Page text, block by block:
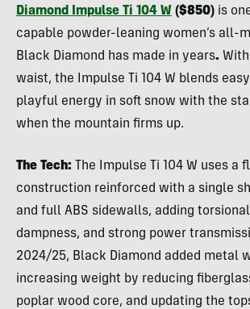
Diamond Impulse Ti 104 W ($850) is
capable powder-leaning women’s all-
Black Diamond has made in years.
waist, the Impulse Ti 104 W blends
playful energy in soft snow with the
when the mountain firms up.
The Tech: The Impulse Ti 104 W uses a
construction reinforced with a single
and full ABS sidewalls, adding
dampness, and strong power
2024/25, Black Diamond added metal
increasing weight by reducing
poplar wood core, and updating the